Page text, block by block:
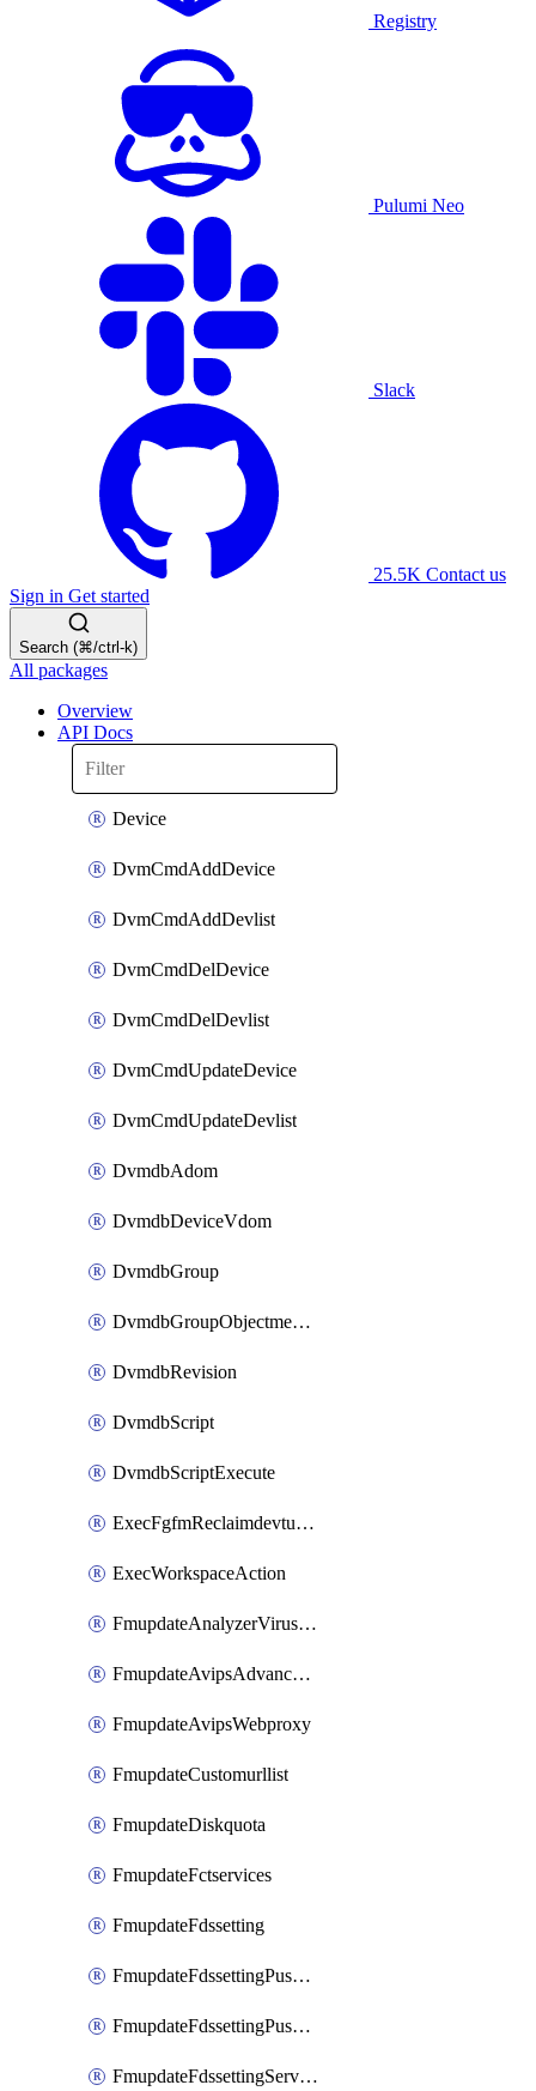
Registry
Pulumi Neo
Slack
25.5K Contact us
Sign in Get started
Search (⌘/ctrl-k)
All packages
Overview
API Docs
Device
DvmCmdAddDevice
DvmCmdAddDevlist
DvmCmdDelDevice
DvmCmdDelDevlist
DvmCmdUpdateDevice
DvmCmdUpdateDevlist
DvmdbAdom
DvmdbDeviceVdom
DvmdbGroup
DvmdbGroupObjectmember
DvmdbRevision
DvmdbScript
DvmdbScriptExecute
ExecFgfmReclaimdevtunnel
ExecWorkspaceAction
FmupdateAnalyzerVirusreport
FmupdateAvipsAdvancedlog
FmupdateAvipsWebproxy
FmupdateCustomurllist
FmupdateDiskquota
FmupdateFctservices
FmupdateFdssetting
FmupdateFdssettingPushoverride
FmupdateFdssettingPushoverridetoclient
FmupdateFdssettingServeroverride